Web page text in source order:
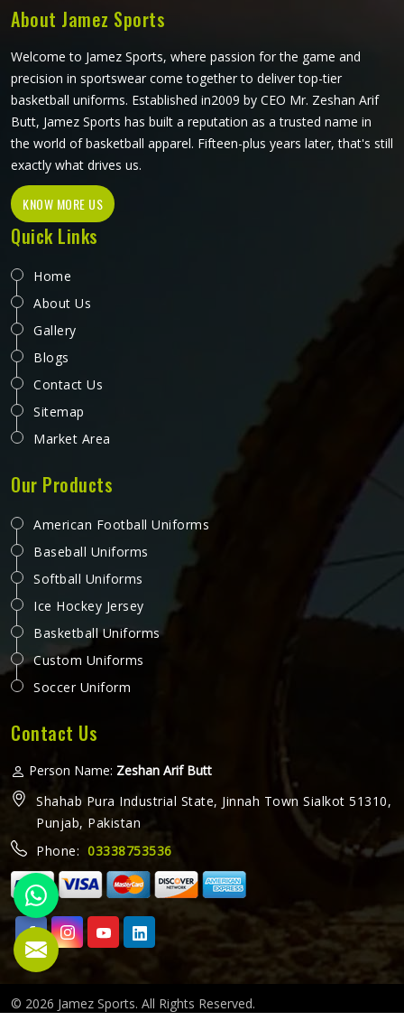
fabric and sublimation processes that deliver both visual
accuracy and court functionality.
About Jamez Sports
Welcome to Jamez Sports, where passion for the game and
precision in sportswear come together to deliver top-tier
basketball uniforms. Established in2009 by CEO Mr. Zeshan Arif
Butt, Jamez Sports has built a reputation as a trusted name in
the world of basketball apparel. Fifteen-plus years later, that's still
exactly what drives us.
KNOW MORE US
Quick Links
Home
About Us
Gallery
Blogs
Contact Us
Sitemap
Market Area
Our Products
American Football Uniforms
Baseball Uniforms
Softball Uniforms
Ice Hockey Jersey
Basketball Uniforms
Custom Uniforms
Soccer Uniform
Contact Us
Person Name: Zeshan Arif Butt
Shahab Pura Industrial State, Jinnah Town Sialkot 51310,
Punjab, Pakistan
Phone: 03338753536
© 2026 Jamez Sports. All Rights Reserved.